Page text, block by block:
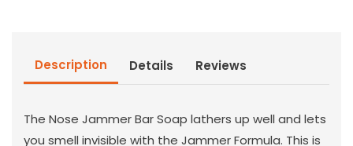
Description Details Reviews
The Nose Jammer Bar Soap lathers up well and lets
you smell invisible with the Jammer Formula. This is